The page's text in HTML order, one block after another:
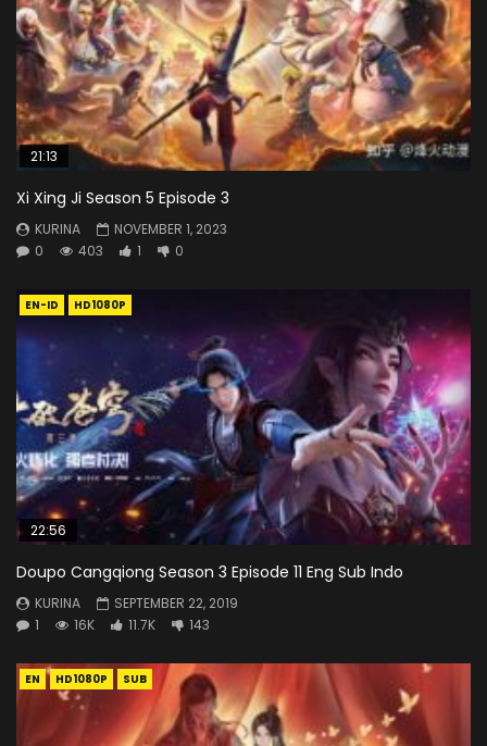
21:13
Xi Xing Ji Season 5 Episode 3
KURINA
NOVEMBER 1, 2023
0
403 1 0
EN-ID HD1080P
22:56
Doupo Cangqiong Season 3 Episode 11 Eng Sub Indo
KURINA
SEPTEMBER 22, 2019
1
16K 11.7K 143
EN HD1080P SUB